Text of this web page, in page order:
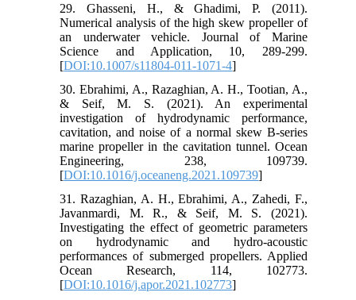
29. Ghasseni, H., & Ghadimi, P. (2011).
Numerical analysis of the high skew propeller of
an underwater vehicle. Journal of Marine
Science and Application, 10, 289-299.
[DOI:10.1007/s11804-011-1071-4]
30. Ebrahimi, A., Razaghian, A. H., Tootian, A.,
& Seif, M. S. (2021). An experimental
investigation of hydrodynamic performance,
cavitation, and noise of a normal skew B-series
marine propeller in the cavitation tunnel. Ocean
Engineering, 238, 109739.
[DOI:10.1016/j.oceaneng.2021.109739]
31. Razaghian, A. H., Ebrahimi, A., Zahedi, F.,
Javanmardi, M. R., & Seif, M. S. (2021).
Investigating the effect of geometric parameters
on hydrodynamic and hydro-acoustic
performances of submerged propellers. Applied
Ocean Research, 114, 102773.
[DOI:10.1016/j.apor.2021.102773]